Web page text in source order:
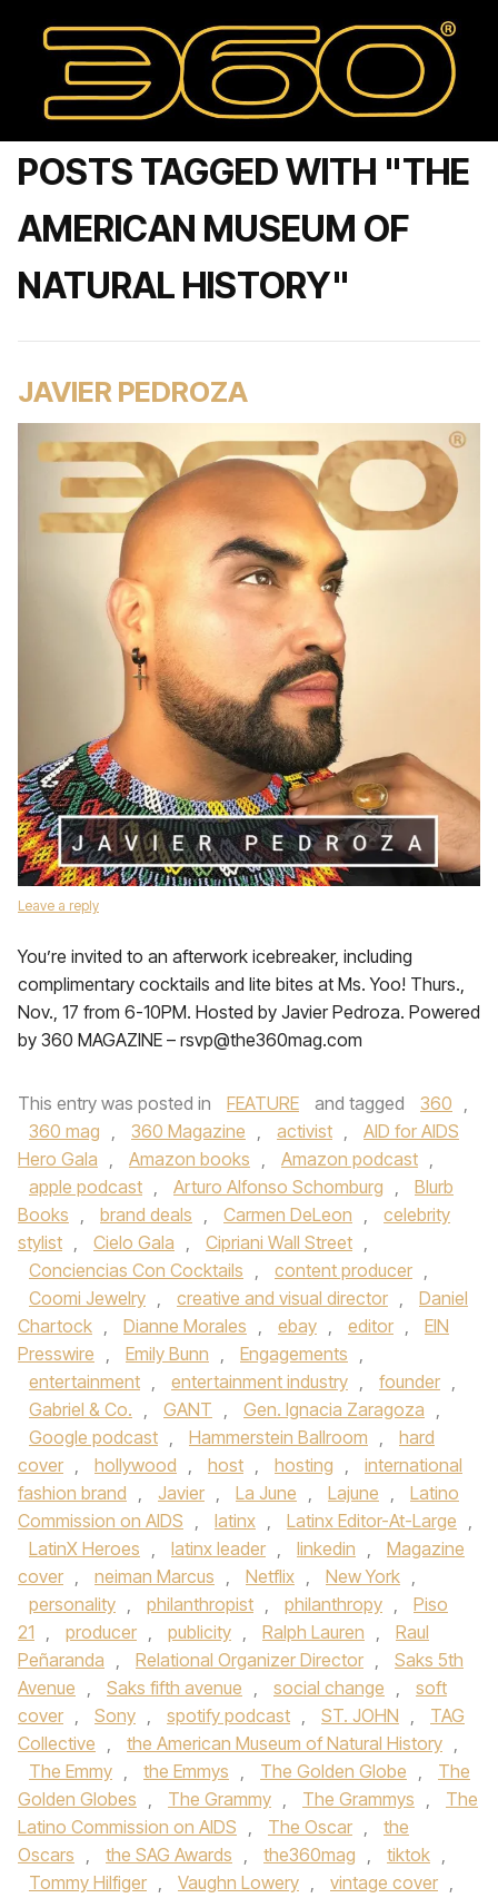
POSTS TAGGED WITH "THE
AMERICAN MUSEUM OF
NATURAL HISTORY"
JAVIER PEDROZA
Leave a reply
You’re invited to an afterwork icebreaker, including
complimentary cocktails and lite bites at Ms. Yoo! Thurs.,
Nov., 17 from 6-10PM. Hosted by Javier Pedroza. Powered
by 360 MAGAZINE – rsvp@the360mag.com
This entry was posted in FEATURE and tagged 360 ,
360 mag , 360 Magazine , activist ,
AID for AIDS
Hero Gala , Amazon books , Amazon podcast ,
apple podcast , Arturo Alfonso Schomburg ,
Blurb
Books , brand deals , Carmen DeLeon ,
celebrity
stylist , Cielo Gala , Cipriani Wall Street ,
Conciencias Con Cocktails , content producer ,
Coomi Jewelry , creative and visual director ,
Daniel
Chartock , Dianne Morales , ebay , editor ,
EIN
Presswire , Emily Bunn , Engagements ,
entertainment , entertainment industry , founder ,
Gabriel & Co. , GANT , Gen. Ignacia Zaragoza ,
Google podcast , Hammerstein Ballroom ,
hard
cover , hollywood , host , hosting ,
international
fashion brand , Javier , La June , Lajune ,
Latino
Commission on AIDS , latinx , Latinx Editor-At-Large ,
LatinX Heroes , latinx leader , linkedin ,
Magazine
cover , neiman Marcus , Netflix , New York ,
personality , philanthropist , philanthropy ,
Piso
21 , producer , publicity , Ralph Lauren ,
Raul
Peñaranda , Relational Organizer Director ,
Saks 5th
Avenue , Saks fifth avenue , social change ,
soft
cover , Sony , spotify podcast , ST. JOHN ,
TAG
Collective , the American Museum of Natural History ,
The Emmy , the Emmys , The Golden Globe ,
The
Golden Globes , The Grammy , The Grammys ,
The
Latino Commission on AIDS , The Oscar ,
the
Oscars , the SAG Awards , the360mag , tiktok ,
Tommy Hilfiger , Vaughn Lowery , vintage cover ,